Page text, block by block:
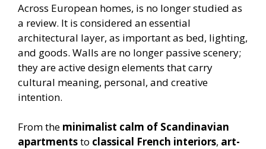
Across European homes, is no longer studied as
a review. It is considered an essential
architectural layer, as important as bed, lighting,
and goods. Walls are no longer passive scenery;
they are active design elements that carry
cultural meaning, personal, and creative
intention.
From the minimalist calm of Scandinavian
apartmentsto classical French interiors, art-